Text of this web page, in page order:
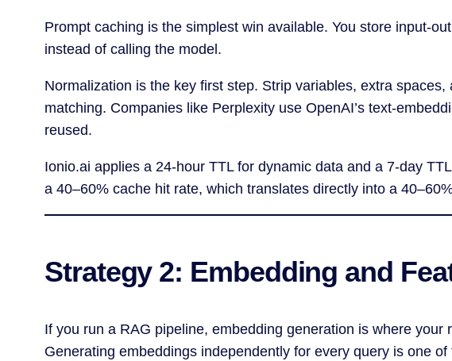
Prompt caching is the simplest win available. You store input-
instead of calling the model.
Normalization is the key first step. Strip variables, extra
matching. Companies like Perplexity use OpenAI’s text-
reused.
Ionio.ai applies a 24-hour TTL for dynamic data and a 7-day
a 40–60% cache hit rate, which translates directly into a
Strategy 2: Embedding and
If you run a RAG pipeline, embedding generation is where
Generating embeddings independently for every query is one